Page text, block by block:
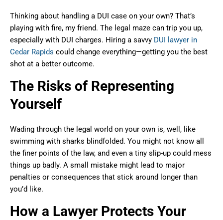
Thinking about handling a DUI case on your own? That’s
playing with fire, my friend. The legal maze can trip you up,
especially with DUI charges. Hiring a savvy DUI lawyer in
Cedar Rapids could change everything—getting you the best
shot at a better outcome.
The Risks of Representing
Yourself
Wading through the legal world on your own is, well, like
swimming with sharks blindfolded. You might not know all
the finer points of the law, and even a tiny slip-up could mess
things up badly. A small mistake might lead to major
penalties or consequences that stick around longer than
you’d like.
How a Lawyer Protects Your